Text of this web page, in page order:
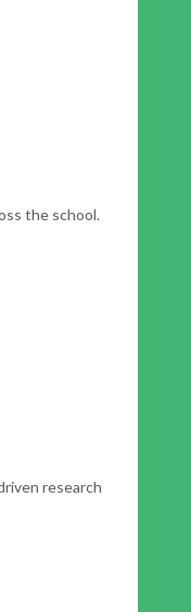
the school.
research